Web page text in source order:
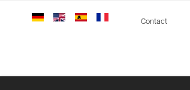
DeutschEnglishEspañolFrançaisItalianoContact